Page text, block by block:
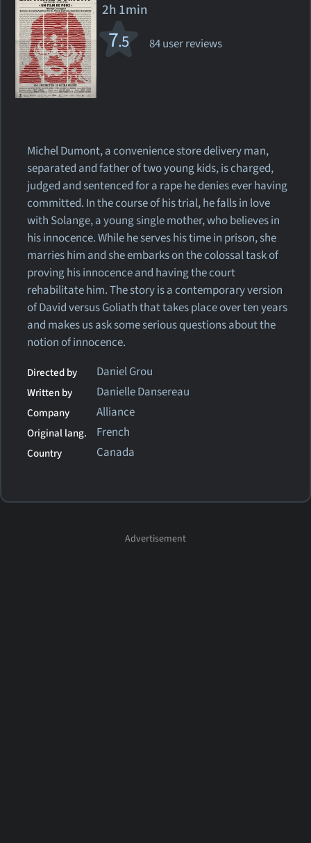
2h 1min
7.5 84 user reviews
Michel Dumont, a convenience store delivery man,
separated and father of two young kids, is charged,
judged and sentenced for a rape he denies ever having
committed. In the course of his trial, he falls in love
with Solange, a young single mother, who believes in
his innocence. While he serves his time in prison, she
marries him and she embarks on the colossal task of
proving his innocence and having the court
rehabilitate him. The story is a contemporary version
of David versus Goliath that takes place over ten years
and makes us ask some serious questions about the
notion of innocence.
Directed by Daniel Grou
Written by Danielle Dansereau
Company Alliance
Original lang. French
Country Canada